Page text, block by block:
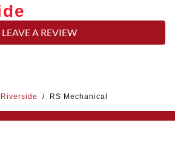
LEAVE A REVIEW
Riverside / RS Mechanical